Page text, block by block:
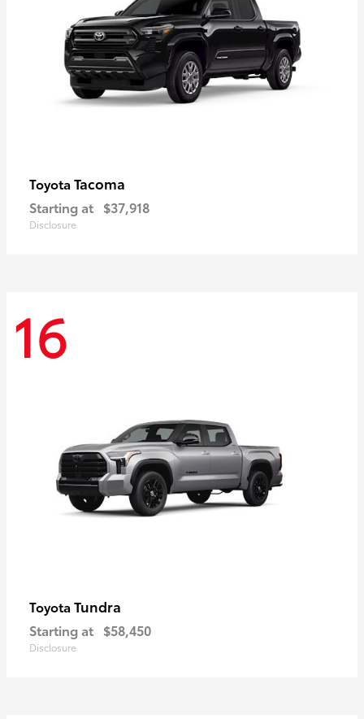
Toyota Tacoma
Starting at $37,918
Disclosure
16
Toyota Tundra
Starting at $58,450
Disclosure